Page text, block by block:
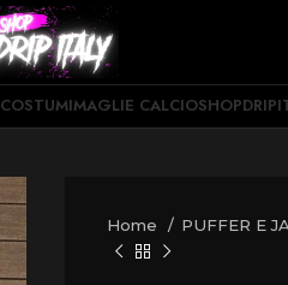
COSTUMIMAGLIE CALCIO
Home PUFFER E